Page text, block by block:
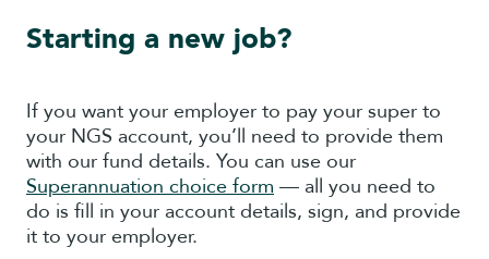
Starting a new job?
If you want your employer to pay your super to
your NGS account, you’ll need to provide them
with our fund details. You can use our
Superannuation choice form — all you need to
do is fill in your account details, sign, and provide
it to your employer.